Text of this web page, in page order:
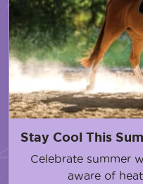
Stay Cool This
Celebrate summer
aware of